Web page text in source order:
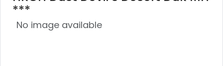
***
No image available